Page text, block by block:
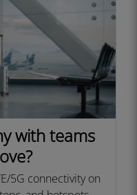
with teams
5G connectivity on